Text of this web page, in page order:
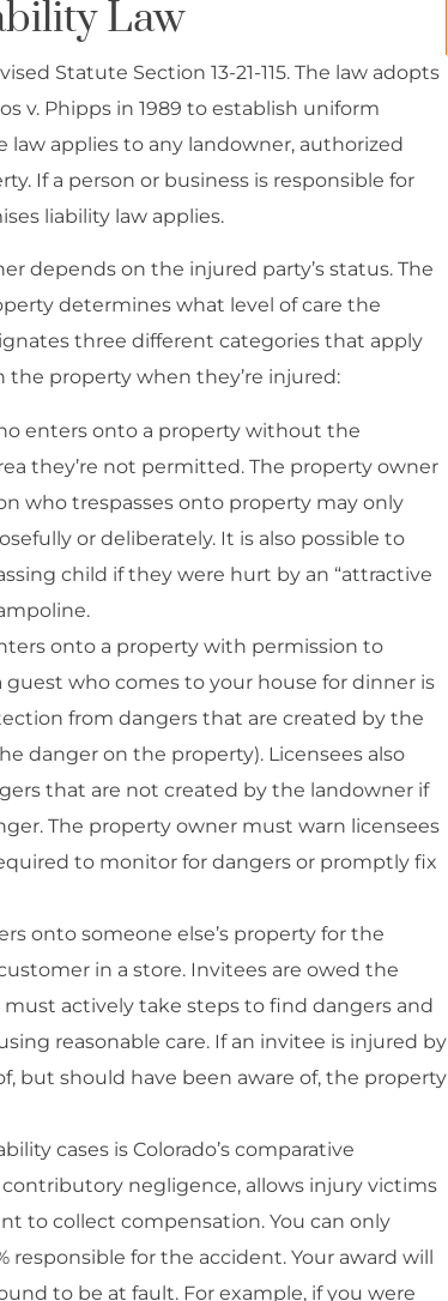
Law
Statute Section 13-21-115. The law adopts
v. Phipps in 1989 to establish uniform
law applies to any landowner, authorized
If a person or business is responsible for
liability law applies.
depends on the injured party’s status. The
determines what level of care the
three different categories that apply
the property when they’re injured:
enters onto a property without the
they’re not permitted. The property owner
who trespasses onto property may only
or deliberately. It is also possible to
child if they were hurt by an “attractive
onto a property with permission to
who comes to your house for dinner is
from dangers that are created by the
danger on the property). Licensees also
that are not created by the landowner if
The property owner must warn licensees
to monitor for dangers or promptly fix
onto someone else’s property for the
in a store. Invitees are owed the
actively take steps to find dangers and
reasonable care. If an invitee is injured by
but should have been aware of, the property
cases is Colorado’s comparative
negligence, allows injury victims
to collect compensation. You can only
responsible for the accident. Your award will
to be at fault. For example, if you were